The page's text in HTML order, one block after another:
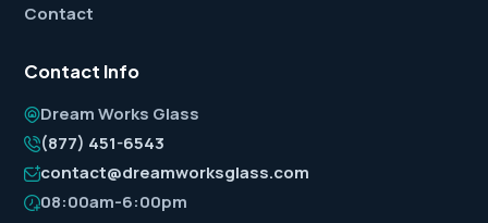
Contact
Contact Info
Dream Works Glass
(877) 451-6543
contact@dreamworksglass.com
08:00am-6:00pm